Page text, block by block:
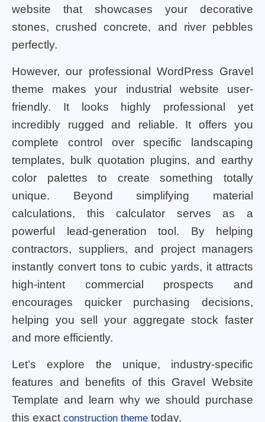
website that showcases your decorative
stones, crushed concrete, and river pebbles
perfectly.
However, our professional WordPress Gravel
theme makes your industrial website user-
friendly. It looks highly professional yet
incredibly rugged and reliable. It offers you
complete control over specific landscaping
templates, bulk quotation plugins, and earthy
color palettes to create something totally
unique. Beyond simplifying material
calculations, this calculator serves as a
powerful lead-generation tool. By helping
contractors, suppliers, and project managers
instantly convert tons to cubic yards, it attracts
high-intent commercial prospects and
encourages quicker purchasing decisions,
helping you sell your aggregate stock faster
and more efficiently.
Let’s explore the unique, industry-specific
features and benefits of this Gravel Website
Template and learn why we should purchase
this exact construction theme today.